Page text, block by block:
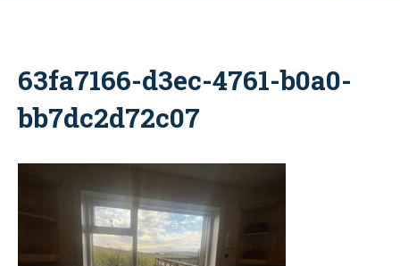
63fa7166-d3ec-4761-b0a0-
bb7dc2d72c07